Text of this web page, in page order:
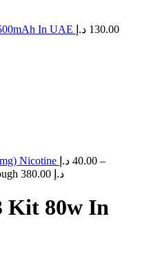
In UAE 130.00 د.إ
Nicotine 40.00 د.إ
–
Price range: 40.00 د.إ through 380.00 د.إ
Kit 80w In